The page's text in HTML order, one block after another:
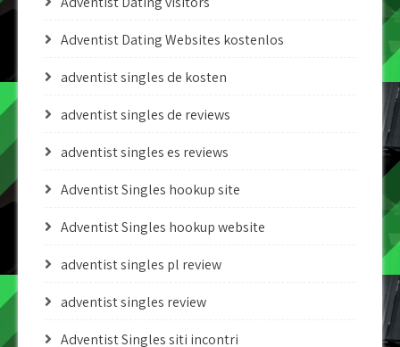
Adventist Dating Websites kostenlos
adventist singles de kosten
adventist singles de reviews
adventist singles es reviews
Adventist Singles hookup site
Adventist Singles hookup website
adventist singles pl review
adventist singles review
Adventist Singles siti incontri